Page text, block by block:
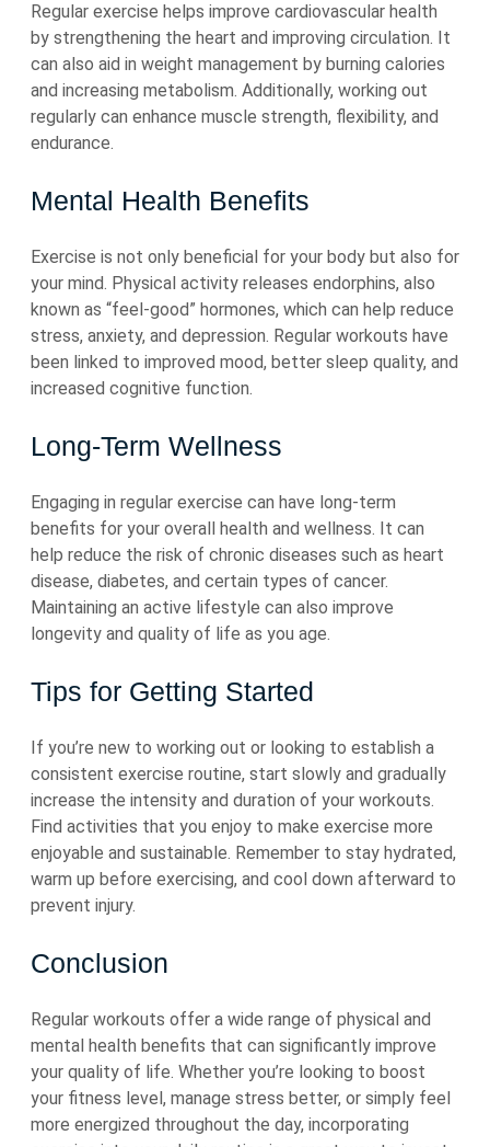
Regular exercise helps improve cardiovascular health
by strengthening the heart and improving circulation. It
can also aid in weight management by burning calories
and increasing metabolism. Additionally, working out
regularly can enhance muscle strength, flexibility, and
endurance.
Mental Health Benefits
Exercise is not only beneficial for your body but also for
your mind. Physical activity releases endorphins, also
known as “feel-good” hormones, which can help reduce
stress, anxiety, and depression. Regular workouts have
been linked to improved mood, better sleep quality, and
increased cognitive function.
Long-Term Wellness
Engaging in regular exercise can have long-term
benefits for your overall health and wellness. It can
help reduce the risk of chronic diseases such as heart
disease, diabetes, and certain types of cancer.
Maintaining an active lifestyle can also improve
longevity and quality of life as you age.
Tips for Getting Started
If you’re new to working out or looking to establish a
consistent exercise routine, start slowly and gradually
increase the intensity and duration of your workouts.
Find activities that you enjoy to make exercise more
enjoyable and sustainable. Remember to stay hydrated,
warm up before exercising, and cool down afterward to
prevent injury.
Conclusion
Regular workouts offer a wide range of physical and
mental health benefits that can significantly improve
your quality of life. Whether you’re looking to boost
your fitness level, manage stress better, or simply feel
more energized throughout the day, incorporating